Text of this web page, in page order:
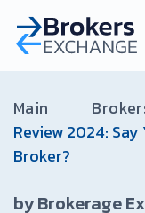
Main
Review 2024:
Broker?
by Brokerage